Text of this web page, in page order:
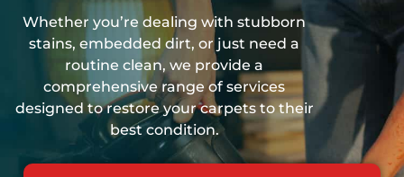
Whether you’re dealing with stubborn
stains, embedded dirt, or just need a
routine clean, we provide a
comprehensive range of services
designed to restore your carpets to their
best condition.